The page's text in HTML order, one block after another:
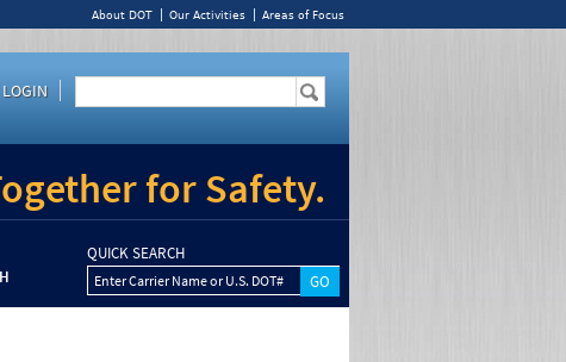
About DOT Our Activities Areas of Focus
LOGIN
for Safety.
QUICK SEARCH
Enter Carrier Name or U.S. DOT#